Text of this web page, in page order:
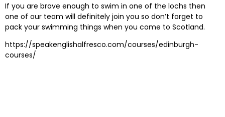
If you are brave enough to swim in one of the lochs then
one of our team will definitely join you so don’t forget to
pack your swimming things when you come to Scotland.
https://speakenglishalfresco.com/courses/edinburgh-
courses/